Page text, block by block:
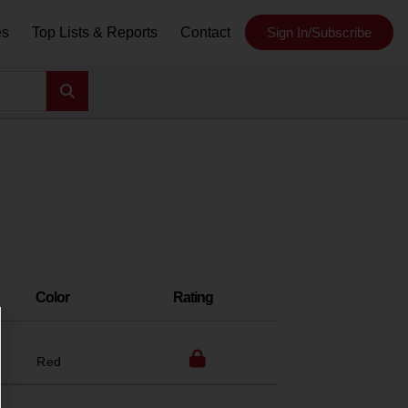
Top Lists & Reports Contact Sign In/Subscribe
Color Rating
Red